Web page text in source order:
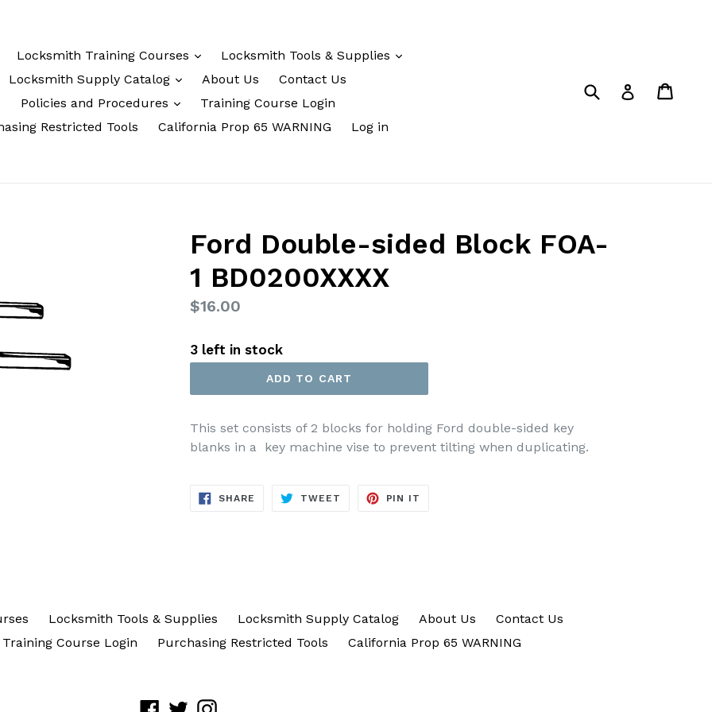
Locksmith Training Courses
Locksmith Tools & Supplies
Locksmith Supply Catalog
About Us
Contact Us
Policies and Procedures
Training Course Login
Restricted Tools
California Prop 65 WARNING Log in
Submit Log in
Ford Double-sided Block FOA-
1 BD0200XXXX
Regular
$16.00
3 left in stock
ADD TO CART
This set consists of 2 blocks for holding Ford double-sided key
blanks in a key machine vise to prevent tilting when duplicating.
SHARE SHARE
TWEET TWEET
PIN IT
Locksmith Tools & Supplies Locksmith Supply Catalog About Us
Contact Us
Training Course Login Purchasing Restricted Tools California Prop 65 WARNING
Facebook
TwitterInstagram